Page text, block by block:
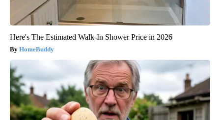
Here's The Estimated Walk-In Shower Price in 2026
HomeBuddy